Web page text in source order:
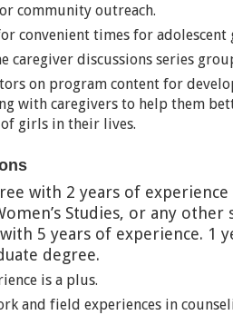
community outreach.
convenient times for adolescent
caregiver discussions series
on program content for
with caregivers to help them
girls in their lives.
with 2 years of
Studies, or any
5 years of experience. 1
is a plus.
and field experiences in